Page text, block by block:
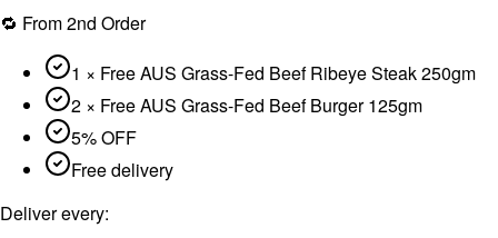
🔁 From 2nd Order
1 × Free AUS Grass-Fed Beef Ribeye Steak 250gm
2 × Free AUS Grass-Fed Beef Burger 125gm
5% OFF
Free delivery
Deliver every: